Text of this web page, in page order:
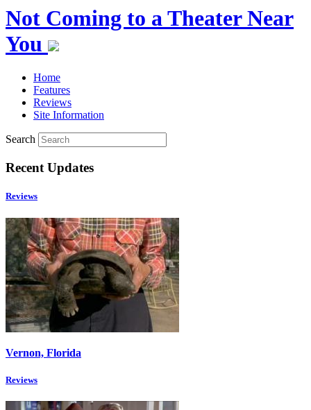
Not Coming to a Theater Near
You
Home
Features
Reviews
Site Information
Search
Recent Updates
Reviews
Vernon, Florida
Reviews